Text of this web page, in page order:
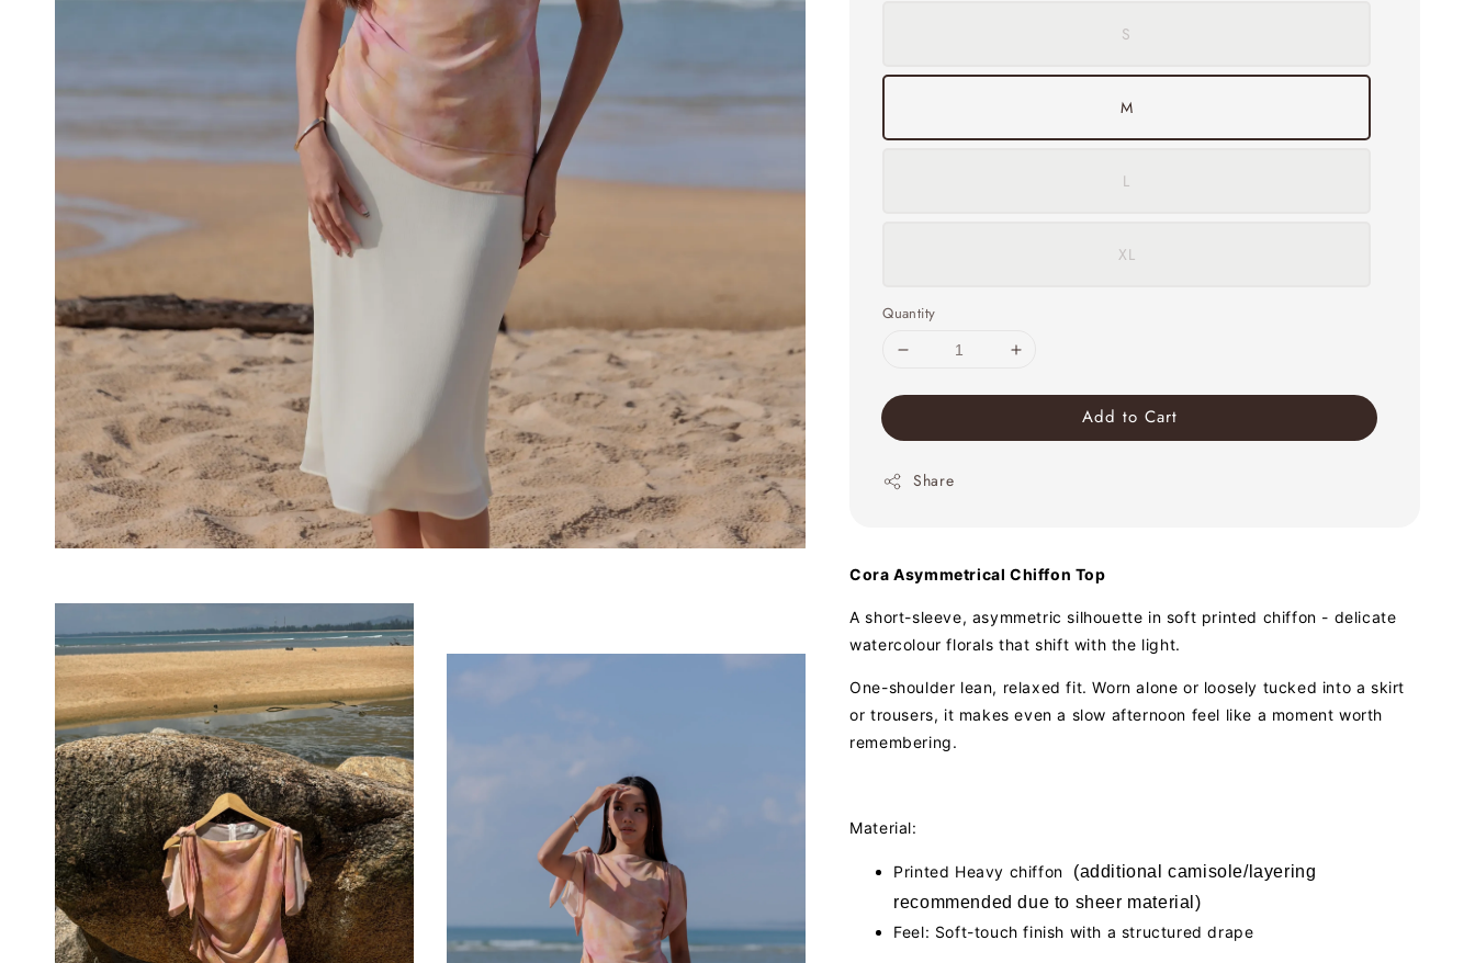
S
M
L
XL
Quantity
Add to Cart
Share
Cora Asymmetrical Chiffon Top
A short-sleeve, asymmetric silhouette in soft printed chiffon - delicate
watercolour florals that shift with the light.
One-shoulder lean, relaxed fit. Worn alone or loosely tucked into a skirt
or trousers, it makes even a slow afternoon feel like a moment worth
remembering.
Material:
Printed Heavy chiffon
(additional camisole/layering
recommended due to sheer material)
Feel: Soft-touch finish with a structured drape